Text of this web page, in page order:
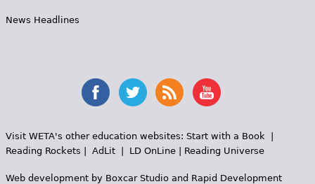
News Headlines
Visit WETA's other education websites: Start with a Book
Reading Rockets
AdLit| LD OnLine| Reading Universe
Web development by Boxcar Studioand Rapid Development